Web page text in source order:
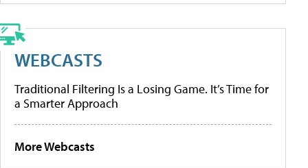
WEBCASTS
Traditional Filtering Is a Losing Game. It’s Time for
a Smarter Approach
More Webcasts